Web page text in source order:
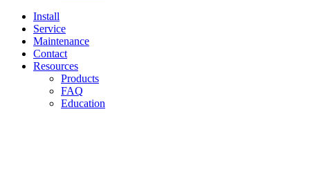
Install
Service
Maintenance
Contact
Resources
Products
FAQ
Education